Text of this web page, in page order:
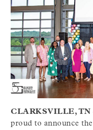
CLARKSVILLE, TN
proud to announce